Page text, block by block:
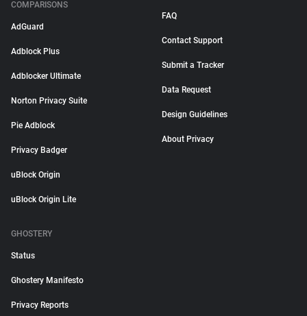
COMPARISONS
AdGuard
Adblock Plus
Adblocker Ultimate
Norton Privacy Suite
Pie Adblock
Privacy Badger
uBlock Origin
uBlock Origin Lite
FAQ
Contact Support
Submit a Tracker
Data Request
Design Guidelines
About Privacy
GHOSTERY
Status
Ghostery Manifesto
Privacy Reports